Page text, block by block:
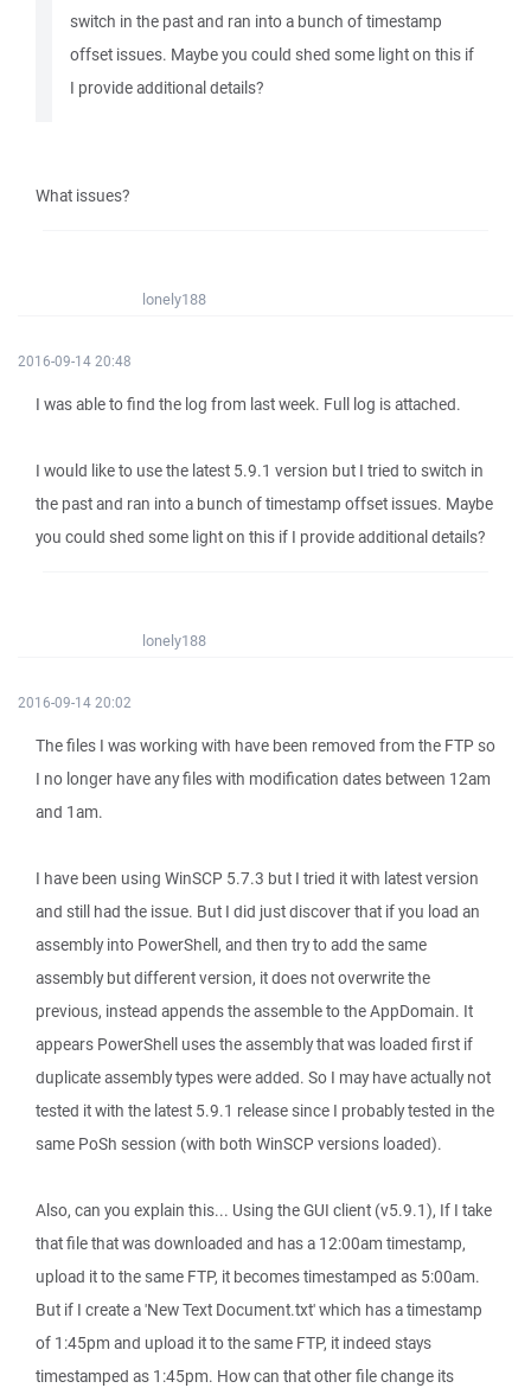
switch in the past and ran into a bunch of timestamp
offset issues. Maybe you could shed some light on this if
I provide additional details?
What issues?
lonely188
2016-09-14 20:48
I was able to find the log from last week. Full log is attached.
I would like to use the latest 5.9.1 version but I tried to switch in
the past and ran into a bunch of timestamp offset issues. Maybe
you could shed some light on this if I provide additional details?
lonely188
2016-09-14 20:02
The files I was working with have been removed from the FTP so
I no longer have any files with modification dates between 12am
and 1am.
I have been using WinSCP 5.7.3 but I tried it with latest version
and still had the issue. But I did just discover that if you load an
assembly into PowerShell, and then try to add the same
assembly but different version, it does not overwrite the
previous, instead appends the assemble to the AppDomain. It
appears PowerShell uses the assembly that was loaded first if
duplicate assembly types were added. So I may have actually not
tested it with the latest 5.9.1 release since I probably tested in the
same PoSh session (with both WinSCP versions loaded).
Also, can you explain this... Using the GUI client (v5.9.1), If I take
that file that was downloaded and has a 12:00am timestamp,
upload it to the same FTP, it becomes timestamped as 5:00am.
But if I create a 'New Text Document.txt' which has a timestamp
of 1:45pm and upload it to the same FTP, it indeed stays
timestamped as 1:45pm. How can that other file change its